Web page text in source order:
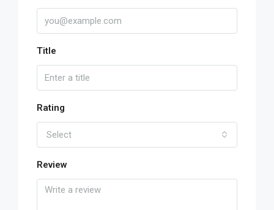
Title
Rating
Select
Review